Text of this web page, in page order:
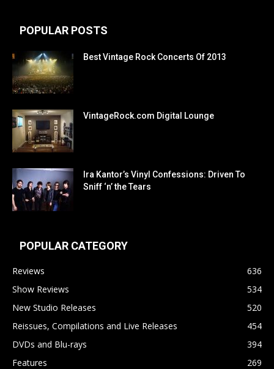
POPULAR POSTS
Best Vintage Rock Concerts Of 2013
VintageRock.com Digital Lounge
Ira Kantor’s Vinyl Confessions: Driven To
Sniff ‘n’ the Tears
POPULAR CATEGORY
Reviews
636
Show Reviews
534
New Studio Releases
520
Reissues, Compilations and Live Releases
454
DVDs and Blu-rays
394
Features
269